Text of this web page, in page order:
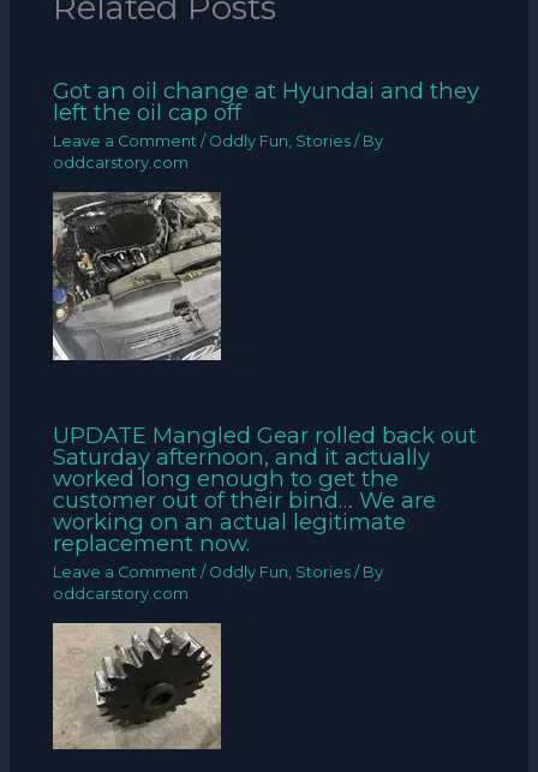
Got an oil change at Hyundai and they
left the oil cap off
Leave a Comment / Oddly Fun Stories / By
oddcarstory.com
UPDATE Mangled Gear rolled back out
Saturday afternoon, and it actually
worked long enough to get the
customer out of their bind… We are
working on an actual legitimate
replacement now.
Leave a Comment / Oddly Fun, Stories / By
oddcarstory.com